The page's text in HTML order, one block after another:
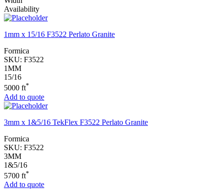
Availability
1mm x 15/16 F3522 Perlato Granite
Formica
SKU: F3522
1MM
15/16
5000 ft*
Add to quote
3mm x 1&5/16 TekFlex F3522 Perlato Granite
Formica
SKU: F3522
3MM
1&5/16
5700 ft*
Add to quote